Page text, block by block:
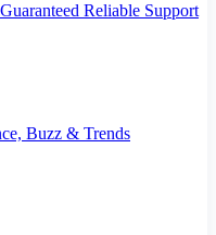
Reliable Support
Buzz & Trends